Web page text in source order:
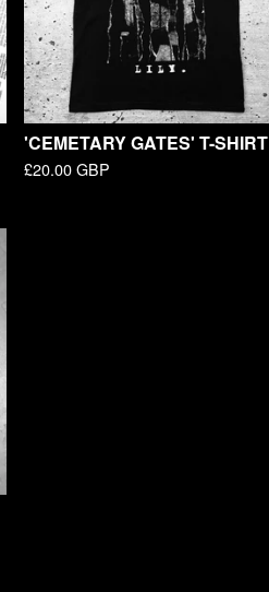
'CEMETARY GATES' T-SHIRT
£20.00GBP